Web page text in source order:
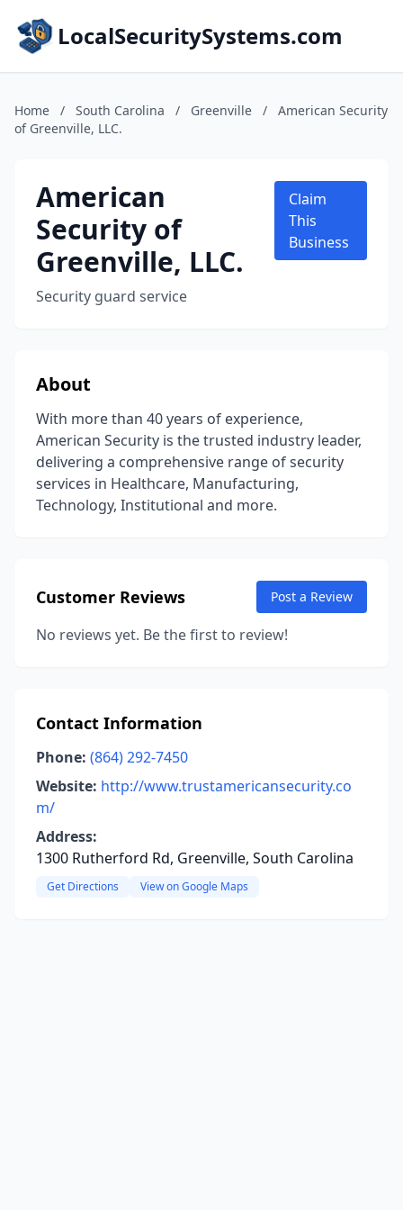
LocalSecuritySystems.com
Home / South Carolina / Greenville /
American Security
of Greenville, LLC.
American
Security of
Greenville, LLC.
Security guard service
Claim
This
Business
About
With more than 40 years of experience,
American Security is the trusted industry leader,
delivering a comprehensive range of security
services in Healthcare, Manufacturing,
Technology, Institutional and more.
Customer Reviews Post a Review
No reviews yet. Be the first to review!
Contact Information
Phone: (864) 292-7450
Website: http://www.trustamericansecurity.co
m/
Address:
1300 Rutherford Rd, Greenville, South Carolina
Get Directions View on Google Maps